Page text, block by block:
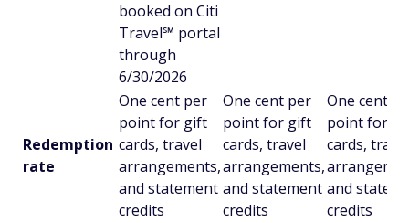
booked on Citi
Travel℠ portal
through
6/30/2026
Redemption
rate
One cent per
point for gift
cards, travel
arrangements,
and statement
credits
One cent per
point for gift
cards, travel
arrangements,
and statement
credits
One cent
point for
cards, travel
and
credits